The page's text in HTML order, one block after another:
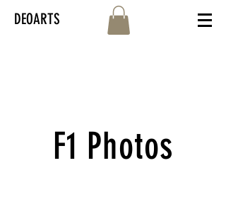
DEOARTS
F1 Photos